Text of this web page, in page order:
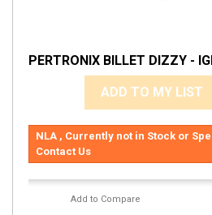
PERTRONIX BILLET DIZZY -
ADD TO MY LIST
NLA , Currently not in Stock or
Contact Us
Add to Compare